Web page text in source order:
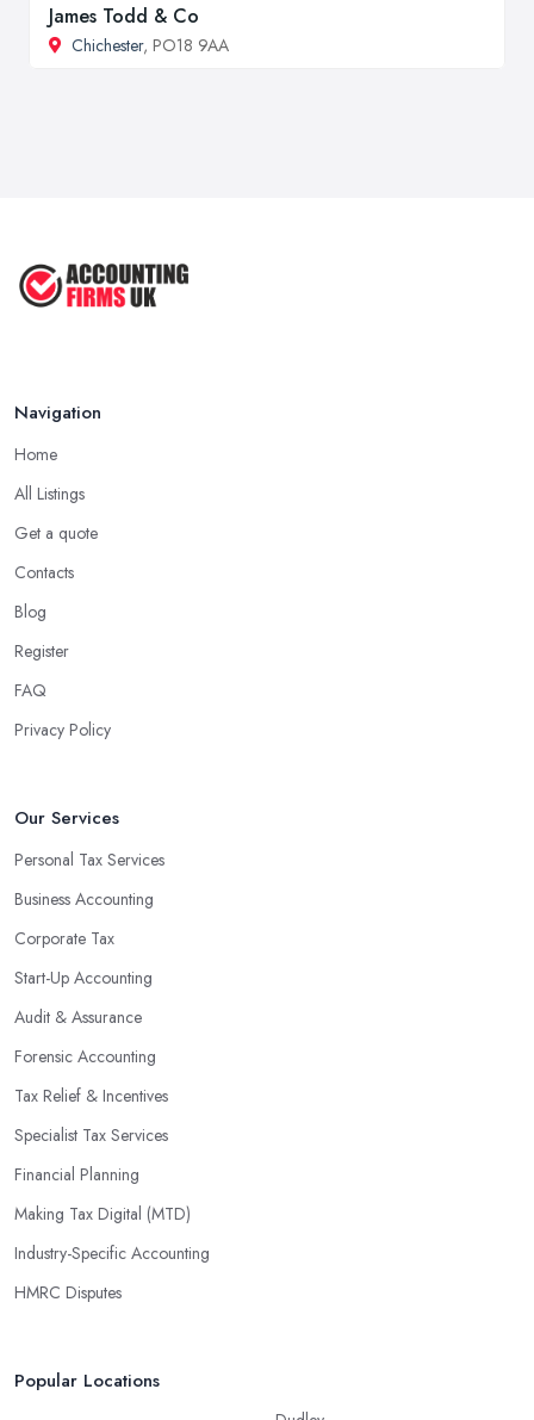
James Todd & Co
Chichester, PO18 9AA
Navigation
Home
All Listings
Get a quote
Contacts
Blog
Register
FAQ
Privacy Policy
Our Services
Personal Tax Services
Business Accounting
Corporate Tax
Start-Up Accounting
Audit & Assurance
Forensic Accounting
Tax Relief & Incentives
Specialist Tax Services
Financial Planning
Making Tax Digital (MTD)
Industry-Specific Accounting
HMRC Disputes
Popular Locations